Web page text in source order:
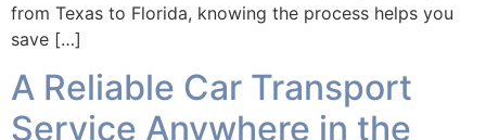
from Texas to Florida, knowing the process helps you
save […]
A Reliable Car Transport
Service Anywhere in the